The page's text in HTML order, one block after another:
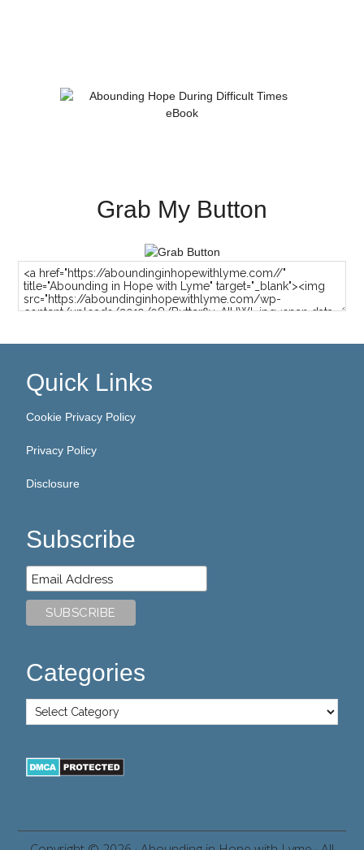
Grab My Button
Quick Links
Cookie Privacy Policy
Privacy Policy
Disclosure
Subscribe
Categories